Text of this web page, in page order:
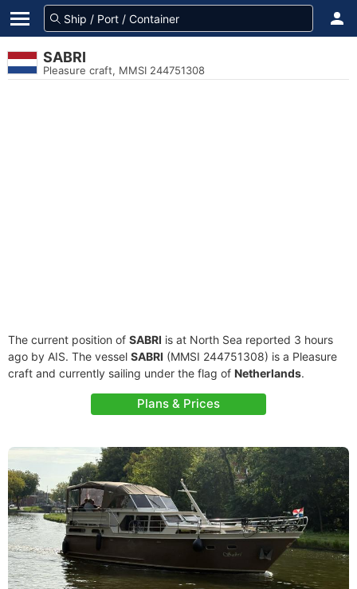
SABRI
Pleasure craft, MMSI 244751308
The current position of SABRI is at North Sea reported 3 hours
ago by AIS. The vessel SABRI (MMSI 244751308) is a Pleasure
craft and currently sailing under the flag of Netherlands.
Plans & Prices